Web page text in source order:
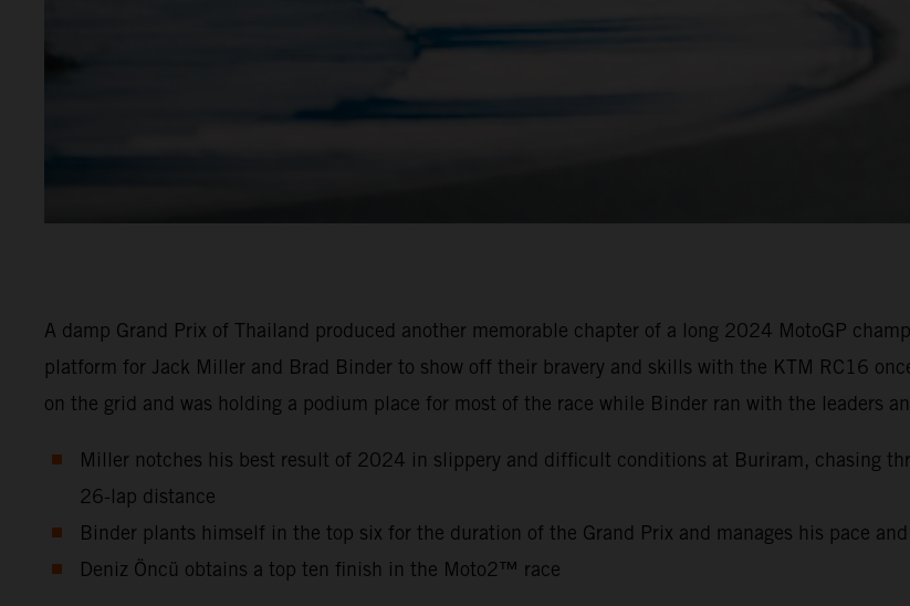
A damp Grand Prix of Thailand produced another memorable chapter of a long 2024 MotoGP
platform for Jack Miller and Brad Binder to show off their bravery and skills with the KTM RC16
on the grid and was holding a podium place for most of the race while Binder ran with the leaders
Miller notches his best result of 2024 in slippery and difficult conditions at Buriram, chasing
26-lap distance
Binder plants himself in the top six for the duration of the Grand Prix and manages his pace
Deniz Öncü obtains a top ten finish in the Moto2™ race